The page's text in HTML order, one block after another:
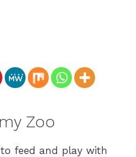
Zoo
feed and play with